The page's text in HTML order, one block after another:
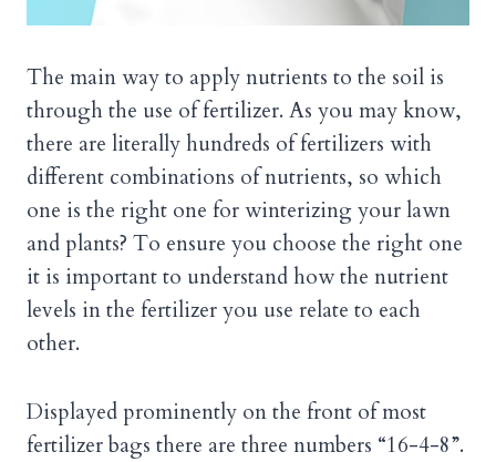
The main way to apply nutrients to the soil is
through the use of fertilizer. As you may know,
there are literally hundreds of fertilizers with
different combinations of nutrients, so which
one is the right one for winterizing your lawn
and plants? To ensure you choose the right one
it is important to understand how the nutrient
levels in the fertilizer you use relate to each
other.
Displayed prominently on the front of most
fertilizer bags there are three numbers “16-4-8”.